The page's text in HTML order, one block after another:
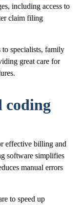
including access to
claim filing
specialists, family
great care for
effective billing and
software simplifies
manual errors
to speed up